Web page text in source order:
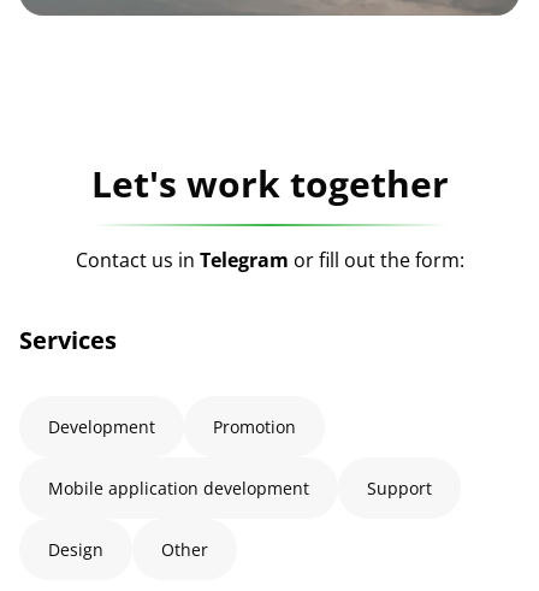
Let's work together
Contact us in Telegram or fill out the form:
Services
Development Promotion
Mobile application development Support
Design Other